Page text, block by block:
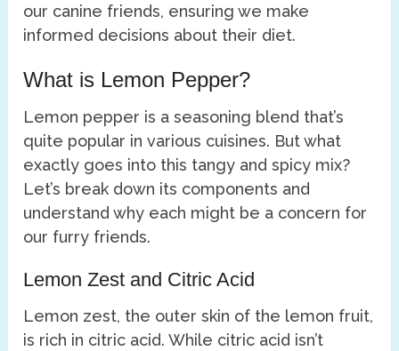
our canine friends, ensuring we make
informed decisions about their diet.
What is Lemon Pepper?
Lemon pepper is a seasoning blend that’s
quite popular in various cuisines. But what
exactly goes into this tangy and spicy mix?
Let’s break down its components and
understand why each might be a concern for
our furry friends.
Lemon Zest and Citric Acid
Lemon zest, the outer skin of the lemon fruit,
is rich in citric acid. While citric acid isn’t